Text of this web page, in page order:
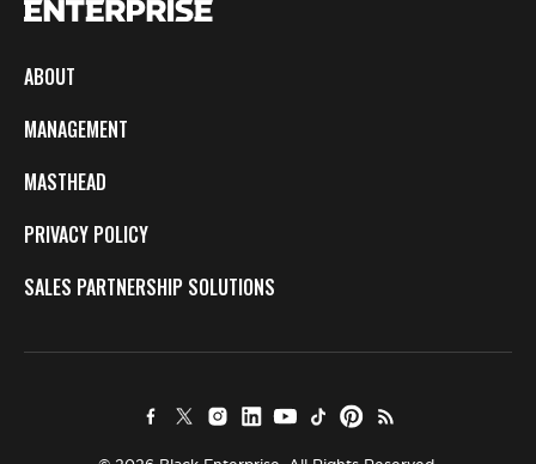
ABOUT
MANAGEMENT
MASTHEAD
PRIVACY POLICY
SALES PARTNERSHIP SOLUTIONS